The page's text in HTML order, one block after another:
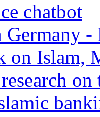
chatbot
Germany
on Islam,
on